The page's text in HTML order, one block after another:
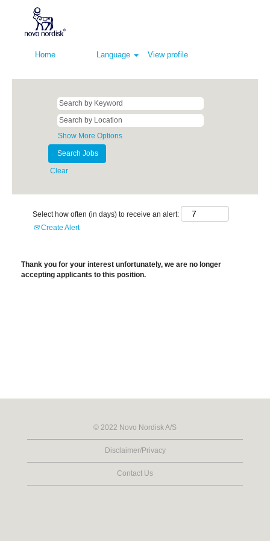
Home Language View profile
Show More Options
Clear
Select how often (in days) to receive an alert:
Create Alert
Thank you for your interest unfortunately, we are no longer
accepting applicants to this position.
© 2022 Novo Nordisk A/S
Disclaimer/Privacy
Contact Us